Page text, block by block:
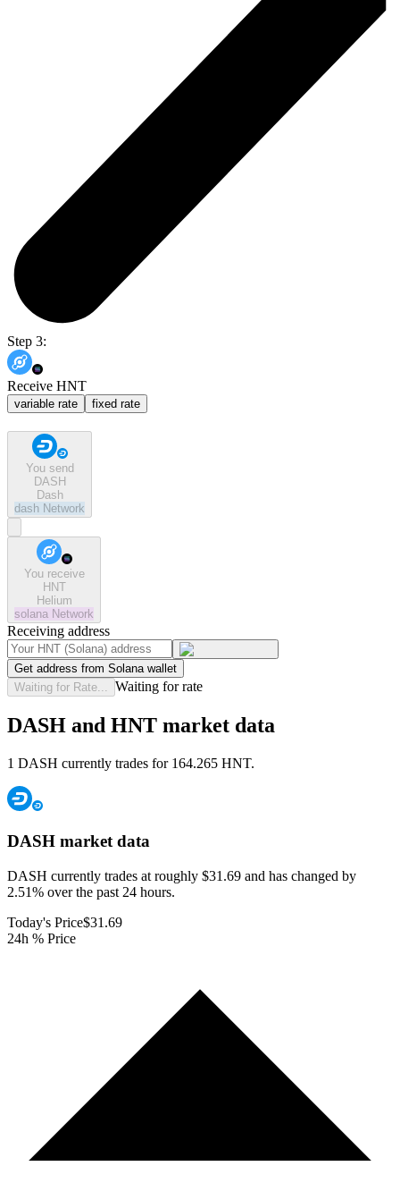
Step 3:
Receive HNT
variable rate fixed rate
You send
DASH
Dash
dash Network
You receive
HNT
Helium
solana Network
Receiving address
Get address from Solana wallet
Waiting for Rate...
Waiting for rate
DASH and HNT market data
1 DASH currently trades for 164.265 HNT.
DASH market data
DASH currently trades at roughly $31.69 and has changed by
2.51% over the past 24 hours.
Today's Price$31.69
24h % Price